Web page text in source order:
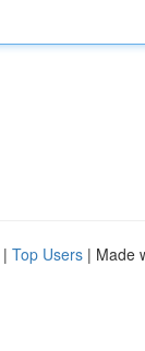
| Top Users | Made